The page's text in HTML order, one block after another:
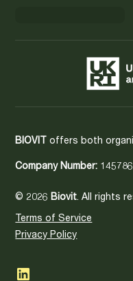
BIOVIT offers both
Company Number:
© 2026Biovit. All rights
Terms of Service
Privacy Policy